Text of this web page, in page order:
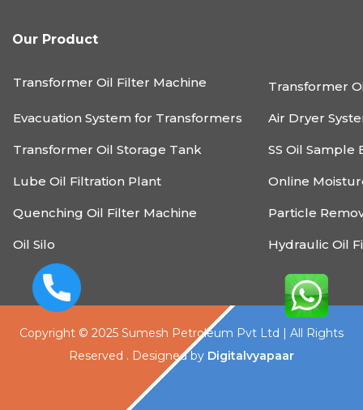
Our Product
Transformer Oil Filter Machine Transformer
Evacuation System for Transformers Air Dryer
Transformer Oil Storage Tank SS Oil Sample
Lube Oil Filtration Plant Online
Quenching Oil Filter Machine Particle
Oil Silo Hydraulic Oil
Copyright © 2025 Sumesh Petroleum Pvt Ltd | All Rights
Reserved . Designed by Digitalvyapaar